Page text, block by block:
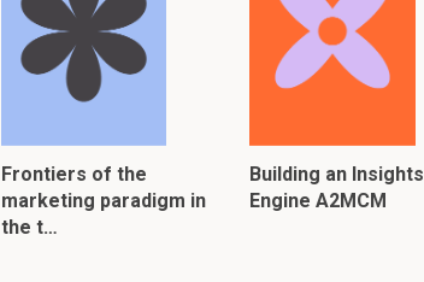
Frontiers of the
marketing paradigm in
the t…
Building an Insights
Engine A2MCM